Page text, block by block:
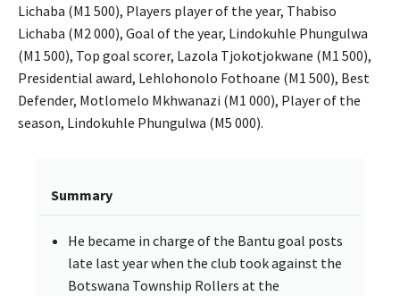
Lichaba (M1 500), Players player of the year, Thabiso
Lichaba (M2 000), Goal of the year, Lindokuhle Phungulwa
(M1 500), Top goal scorer, Lazola Tjokotjokwane (M1 500),
Presidential award, Lehlohonolo Fothoane (M1 500), Best
Defender, Motlomelo Mkhwanazi (M1 000), Player of the
season, Lindokuhle Phungulwa (M5 000).
Summary
He became in charge of the Bantu goal posts
late last year when the club took against the
Botswana Township Rollers at the